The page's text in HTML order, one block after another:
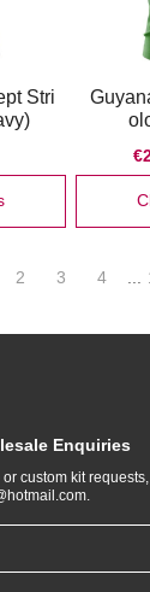
Stri
2 3 4
Enquiries
custom kit
.